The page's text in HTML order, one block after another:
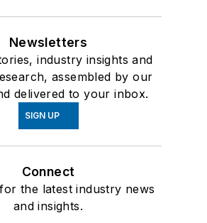
Newsletters
industry insights and
assembled by our
delivered to your inbox.
SIGN UP
Connect
the latest industry news
and insights.